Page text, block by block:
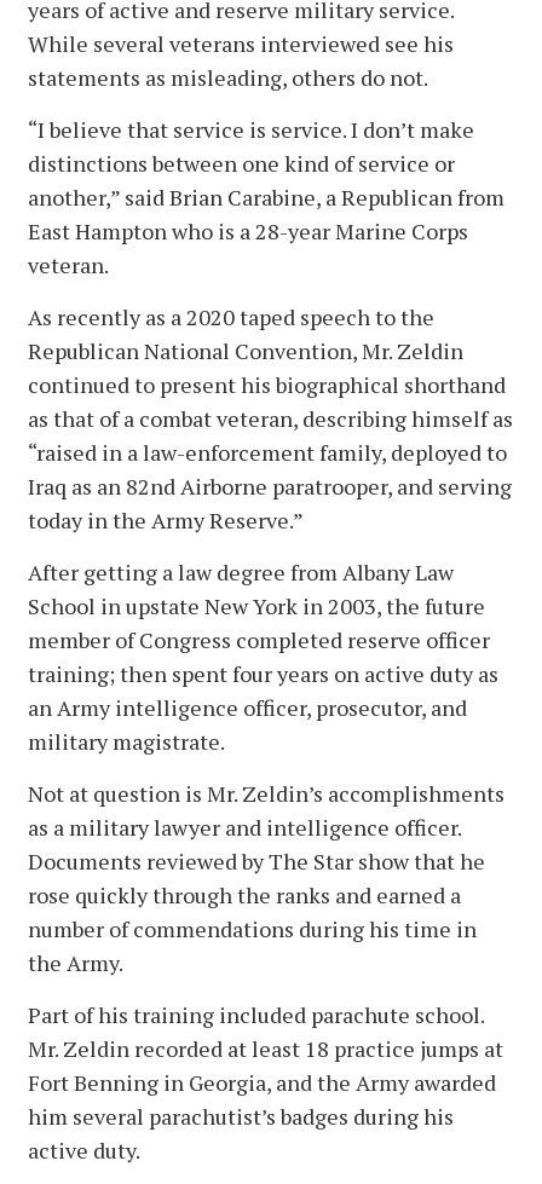
years of active and reserve military service.
While several veterans interviewed see his
statements as misleading, others do not.
“I believe that service is service. I don’t make
distinctions between one kind of service or
another,” said Brian Carabine, a Republican from
East Hampton who is a 28-year Marine Corps
veteran.
As recently as a 2020 taped speech to the
Republican National Convention, Mr. Zeldin
continued to present his biographical shorthand
as that of a combat veteran, describing himself as
“raised in a law-enforcement family, deployed to
Iraq as an 82nd Airborne paratrooper, and serving
today in the Army Reserve.”
After getting a law degree from Albany Law
School in upstate New York in 2003, the future
member of Congress completed reserve officer
training; then spent four years on active duty as
an Army intelligence officer, prosecutor, and
military magistrate.
Not at question is Mr. Zeldin’s accomplishments
as a military lawyer and intelligence officer.
Documents reviewed by The Star show that he
rose quickly through the ranks and earned a
number of commendations during his time in
the Army.
Part of his training included parachute school.
Mr. Zeldin recorded at least 18 practice jumps at
Fort Benning in Georgia, and the Army awarded
him several parachutist’s badges during his
active duty.